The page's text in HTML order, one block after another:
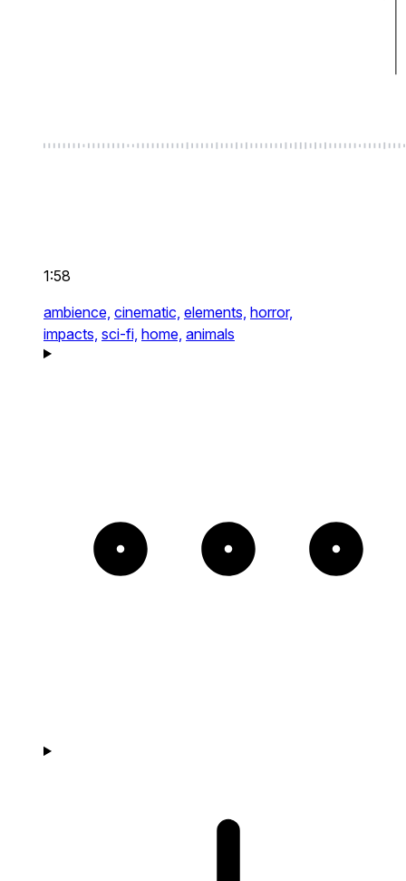
1:58
ambience, cinematic, elements, horror,
impacts, sci-fi, home, animals